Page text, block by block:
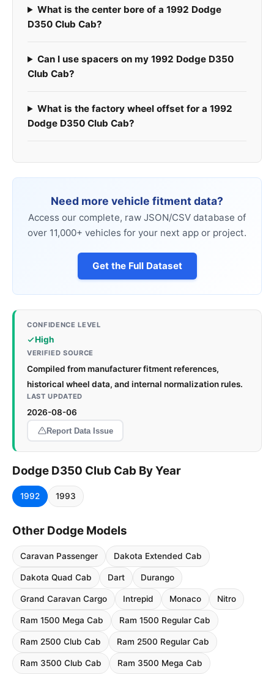
What is the center bore of a 1992 Dodge
D350 Club Cab?
Can I use spacers on my 1992 Dodge D350
Club Cab?
What is the factory wheel offset for a 1992
Dodge D350 Club Cab?
Need more vehicle fitment data?
Access our complete, raw JSON/CSV database of
over 11,000+ vehicles for your next app or project.
Get the Full Dataset
CONFIDENCE LEVEL
High
VERIFIED SOURCE
Compiled from manufacturer fitment references,
historical wheel data, and internal normalization rules.
LAST UPDATED
2026-08-06
Report Data Issue
Dodge D350 Club Cab By Year
1992 1993
Other Dodge Models
Caravan Passenger Dakota Extended Cab
Dakota Quad Cab Dart Durango
Grand Caravan Cargo Intrepid Monaco Nitro
Ram 1500 Mega Cab Ram 1500 Regular Cab
Ram 2500 Club Cab Ram 2500 Regular Cab
Ram 3500 Club Cab Ram 3500 Mega Cab